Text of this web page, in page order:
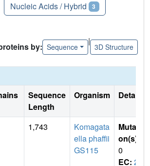
Nucleic Acids / Hybrid 3
by: Sequence
|
3D Structure
Sequence
Length
Organism Details
1,743
Komagata
ella phaffii
GS115
Mutati
on(s)
0
EC: 2.